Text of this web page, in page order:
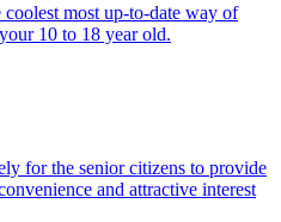
most up-to-date way of
10 to 18 year old.
for the senior citizens to provide
and attractive interest